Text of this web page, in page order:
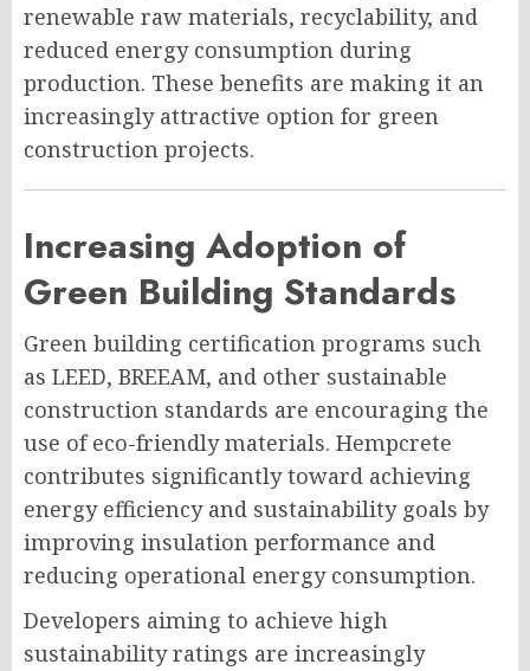
renewable raw materials, recyclability, and
reduced energy consumption during
production. These benefits are making it an
increasingly attractive option for green
construction projects.
Increasing Adoption of
Green Building Standards
Green building certification programs such
as LEED, BREEAM, and other sustainable
construction standards are encouraging the
use of eco-friendly materials. Hempcrete
contributes significantly toward achieving
energy efficiency and sustainability goals by
improving insulation performance and
reducing operational energy consumption.
Developers aiming to achieve high
sustainability ratings are increasingly